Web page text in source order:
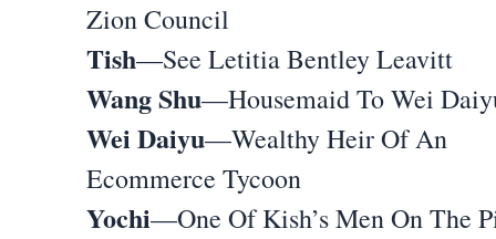
Zion Council
Tish—See Letitia Bentley Leavitt
Wang Shu—Housemaid To Wei
Wei Daiyu—Wealthy Heir Of An
Ecommerce Tycoon
Yochi—One Of Kish’s Men On The